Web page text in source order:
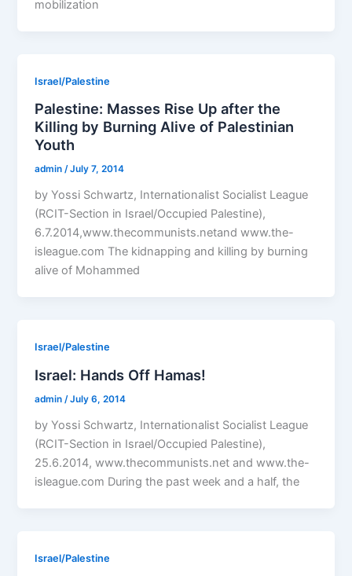
mobilization
Israel/Palestine
Palestine: Masses Rise Up after the
Killing by Burning Alive of Palestinian
Youth
admin/July 7, 2014
by Yossi Schwartz, Internationalist Socialist League
(RCIT-Section in Israel/Occupied Palestine),
6.7.2014,www.thecommunists.netand www.the-
isleague.com The kidnapping and killing by burning
alive of Mohammed
Israel/Palestine
Israel: Hands Off Hamas!
admin /July 6, 2014
by Yossi Schwartz, Internationalist Socialist League
(RCIT-Section in Israel/Occupied Palestine),
25.6.2014, www.thecommunists.net and www.the-
isleague.com During the past week and a half, the
Israel/Palestine